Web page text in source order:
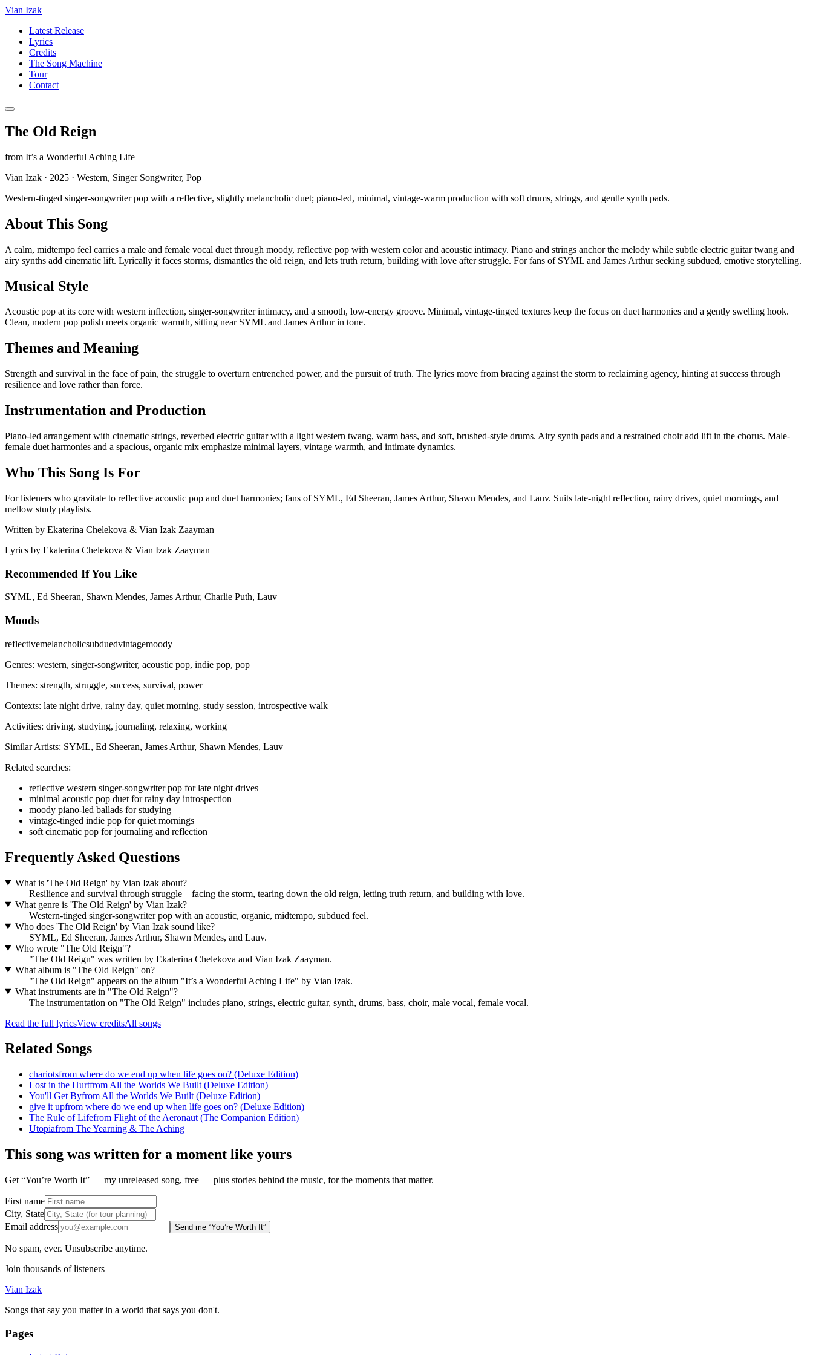
Vian Izak
Latest Release
Lyrics
Credits
The Song Machine
Tour
Contact
The Old Reign
from It’s a Wonderful Aching Life
Vian Izak · 2025 · Western, Singer Songwriter, Pop
Western-tinged singer-songwriter pop with a reflective, slightly melancholic duet; piano-led, minimal, vintage-warm production with soft drums, strings, and gentle synth pads.
About This Song
A calm, midtempo feel carries a male and female vocal duet through moody, reflective pop with western color and acoustic intimacy. Piano and strings anchor the melody while subtle electric guitar twang and
airy synths add cinematic lift. Lyrically it faces storms, dismantles the old reign, and lets truth return, building with love after struggle. For fans of SYML and James Arthur seeking subdued, emotive storytelling.
Musical Style
Acoustic pop at its core with western inflection, singer-songwriter intimacy, and a smooth, low-energy groove. Minimal, vintage-tinged textures keep the focus on duet harmonies and a gently swelling hook.
Clean, modern pop polish meets organic warmth, sitting near SYML and James Arthur in tone.
Themes and Meaning
Strength and survival in the face of pain, the struggle to overturn entrenched power, and the pursuit of truth. The lyrics move from bracing against the storm to reclaiming agency, hinting at success through
resilience and love rather than force.
Instrumentation and Production
Piano-led arrangement with cinematic strings, reverbed electric guitar with a light western twang, warm bass, and soft, brushed-style drums. Airy synth pads and a restrained choir add lift in the chorus. Male-
female duet harmonies and a spacious, organic mix emphasize minimal layers, vintage warmth, and intimate dynamics.
Who This Song Is For
For listeners who gravitate to reflective acoustic pop and duet harmonies; fans of SYML, Ed Sheeran, James Arthur, Shawn Mendes, and Lauv. Suits late-night reflection, rainy drives, quiet mornings, and
mellow study playlists.
Written by Ekaterina Chelekova & Vian Izak Zaayman
Lyrics by Ekaterina Chelekova & Vian Izak Zaayman
Recommended If You Like
SYML, Ed Sheeran, Shawn Mendes, James Arthur, Charlie Puth, Lauv
Moods
reflectivemelancholicsubduedvintagemoody
Genres: western, singer-songwriter, acoustic pop, indie pop, pop
Themes: strength, struggle, success, survival, power
Contexts: late night drive, rainy day, quiet morning, study session, introspective walk
Activities: driving, studying, journaling, relaxing, working
Similar Artists: SYML, Ed Sheeran, James Arthur, Shawn Mendes, Lauv
Related searches:
reflective western singer-songwriter pop for late night drives
minimal acoustic pop duet for rainy day introspection
moody piano-led ballads for studying
vintage-tinged indie pop for quiet mornings
soft cinematic pop for journaling and reflection
Frequently Asked Questions
What is 'The Old Reign' by Vian Izak about?
Resilience and survival through struggle—facing the storm, tearing down the old reign, letting truth return, and building with love.
What genre is 'The Old Reign' by Vian Izak?
Western-tinged singer-songwriter pop with an acoustic, organic, midtempo, subdued feel.
Who does 'The Old Reign' by Vian Izak sound like?
SYML, Ed Sheeran, James Arthur, Shawn Mendes, and Lauv.
Who wrote "The Old Reign"?
"The Old Reign" was written by Ekaterina Chelekova and Vian Izak Zaayman.
What album is "The Old Reign" on?
"The Old Reign" appears on the album "It’s a Wonderful Aching Life" by Vian Izak.
What instruments are in "The Old Reign"?
The instrumentation on "The Old Reign" includes piano, strings, electric guitar, synth, drums, bass, choir, male vocal, female vocal.
Read the full lyricsView creditsAll songs
Related Songs
chariotsfrom where do we end up when life goes on? (Deluxe Edition)
Lost in the Hurtfrom All the Worlds We Built (Deluxe Edition)
You'll Get Byfrom All the Worlds We Built (Deluxe Edition)
give it upfrom where do we end up when life goes on? (Deluxe Edition)
The Rule of Lifefrom Flight of the Aeronaut (The Companion Edition)
Utopiafrom The Yearning & The Aching
This song was written for a moment like yours
Get “You’re Worth It” — my unreleased song, free — plus stories behind the music, for the moments that matter.
First name
City, State
Email address
Send me “You’re Worth It”
No spam, ever. Unsubscribe anytime.
Join thousands of listeners
Vian Izak
Songs that say you matter in a world that says you don't.
Pages